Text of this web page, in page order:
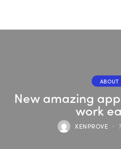
ABOUT
New amazing
work
XENPROVE